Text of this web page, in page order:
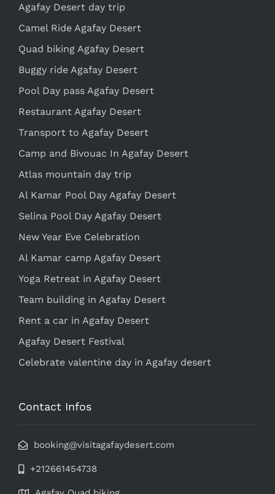
Agafay Desert day trip
Camel Ride Agafay Desert
Quad biking Agafay Desert
Buggy ride Agafay Desert
Pool Day pass Agafay Desert
Restaurant Agafay Desert
Transport to Agafay Desert
Camp and Bivouac In Agafay Desert
Atlas mountain day trip
Al Kamar Pool Day Agafay Desert
Selina Pool Day Agafay Desert
New Year Eve Celebration
Al Kamar camp Agafay Desert
Yoga Retreat in Agafay Desert
Team building in Agafay Desert
Rent a car in Agafay Desert
Agafay Desert Festival
Celebrate valentine day in Agafay desert
Contact Infos
booking@visitagafaydesert.com
+212661454738